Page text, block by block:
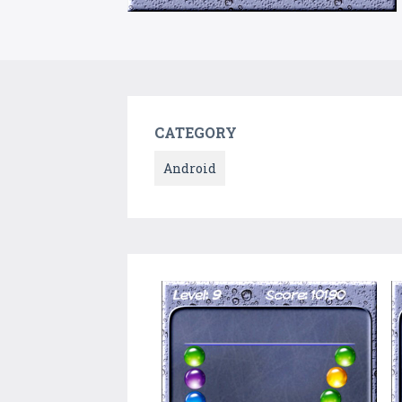
CATEGORY
Android